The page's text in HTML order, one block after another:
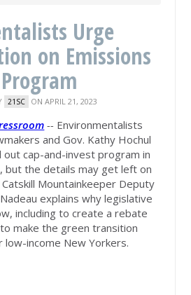
Urge
on Emissions
21SC ON APRIL 21, 2023
-- Environmentalists
and Gov. Kathy Hochul
out cap-and-invest program in
but the details may get left on
Mountainkeeper Deputy
explains why legislative
including to create a rebate
make the green transition
income New Yorkers.